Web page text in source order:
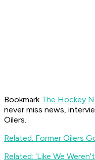
Bookmark The Hockey
never miss news,
Oilers.
Related: Former Oilers
Related: 'Like We